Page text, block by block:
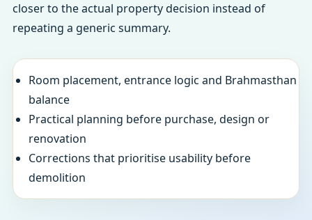
closer to the actual property decision instead of
repeating a generic summary.
Room placement, entrance logic and Brahmasthan
balance
Practical planning before purchase, design or
renovation
Corrections that prioritise usability before
demolition